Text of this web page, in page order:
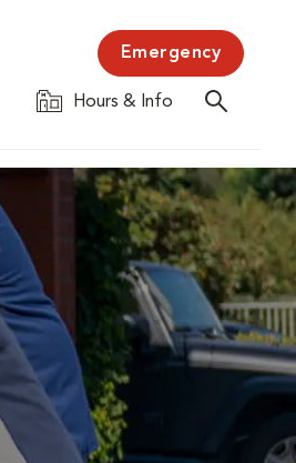
Emergency
Hours & Info